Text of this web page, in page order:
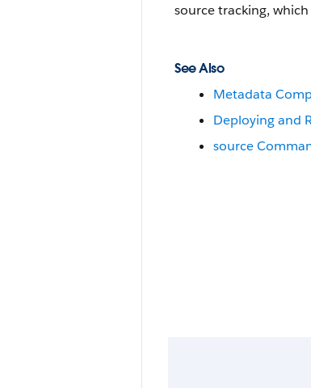
source tracking,
See Also
Metadata
Deploying and
source